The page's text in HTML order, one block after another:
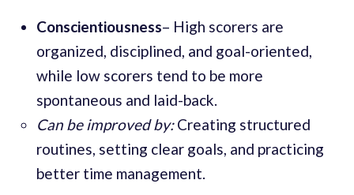
Conscientiousness– High scorers are
organized, disciplined, and goal-oriented,
while low scorers tend to be more
spontaneous and laid-back.
Can be improved by:Creating structured
routines, setting clear goals, and practicing
better time management.